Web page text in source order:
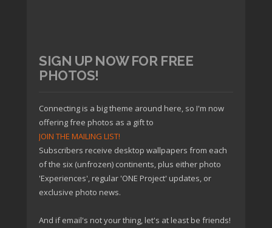
SIGN UP NOW FOR FREE
PHOTOS!
Connecting is a big theme around here, so I'm now
offering free photos as a gift to
JOIN THE MAILING LIST!
Subscribers receive desktop wallpapers from each
of the six (unfrozen) continents, plus either photo
'Experiences', regular 'ONE Project' updates, or
exclusive photo news.
And if email's not your thing, let's at least be friends!